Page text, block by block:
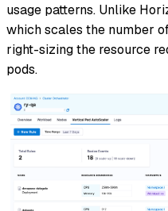
usage patterns. Unlike
which scales the number
right-sizing the resource
pods.